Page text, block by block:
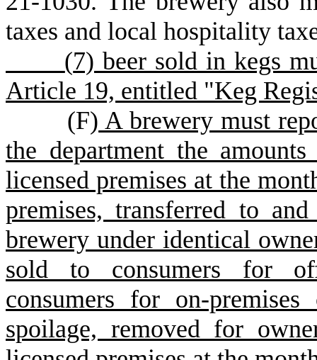
taxes and local hospitality
(7) beer sold in kegs
Article 19, entitled "Keg
(F) A brewery must
the department the
licensed premises at the
premises, transferred to
brewery under identical
sold to consumers for
consumers for on-
spoilage, removed for